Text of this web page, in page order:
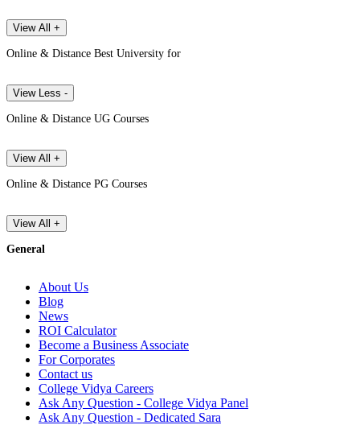
View All +
Online & Distance Best University for
View Less -
Online & Distance UG Courses
View All +
Online & Distance PG Courses
View All +
General
About Us
Blog
News
ROI Calculator
Become a Business Associate
For Corporates
Contact us
College Vidya Careers
Ask Any Question - College Vidya Panel
Ask Any Question - Dedicated Sara